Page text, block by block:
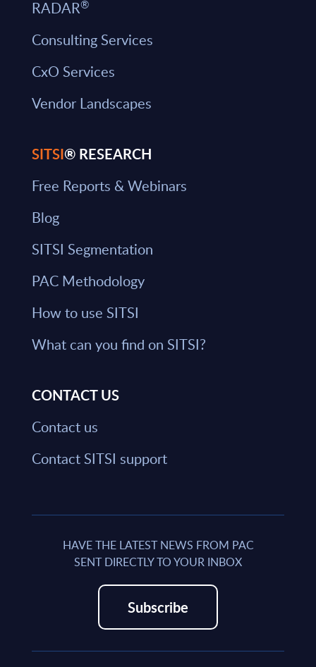
RADAR®
Consulting Services
CxO Services
Vendor Landscapes
SITSI® RESEARCH
Free Reports & Webinars
Blog
SITSI Segmentation
PAC Methodology
How to use SITSI
What can you find on SITSI?
CONTACT US
Contact us
Contact SITSI support
HAVE THE LATEST NEWS FROM PAC
SENT DIRECTLY TO YOUR INBOX
Subscribe